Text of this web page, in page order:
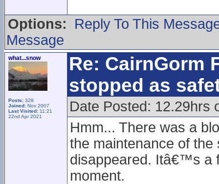
Options:
Reply To This
Message
what...snow
Posts: 328
Joined: Nov 2007
Last Visited: 11:21
22nd Apr 2021
Re: CairnGorm
stopped as
Date Posted: 12.29hrs
Hmm... There was a
the maintenance of
disappeared. Itâ€™s a
moment.